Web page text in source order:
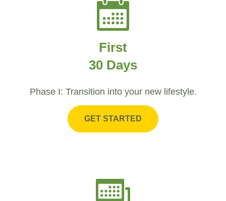
First
30 Days
Phase I: Transition into your new lifestyle.
GET STARTED